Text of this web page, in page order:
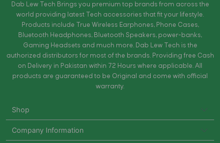
Dab Lew Tech Brings you premium top brands from across the
world providing latest Tech accessories that fit your lifestyle.
Products include True Wireless Earphones, Phone Cases,
Bluetooth Headphones, Bluetooth Speakers, power-banks,
Gaming Headsets and much more. Dab Lew Tech is the
authorized distributors for most of the brands. Providing free Cash
on Delivery in Pakistan within 72 Hours where applicable. All
products are guaranteed to be Original and come with official
warranty.
Shop
Company Information